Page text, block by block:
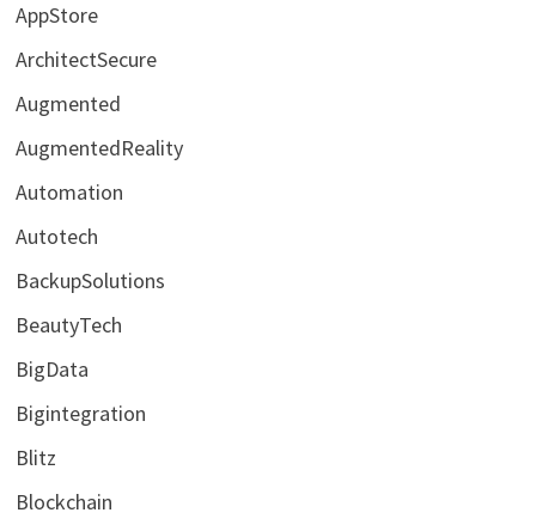
AppStore
ArchitectSecure
Augmented
AugmentedReality
Automation
Autotech
BackupSolutions
BeautyTech
BigData
Bigintegration
Blitz
Blockchain